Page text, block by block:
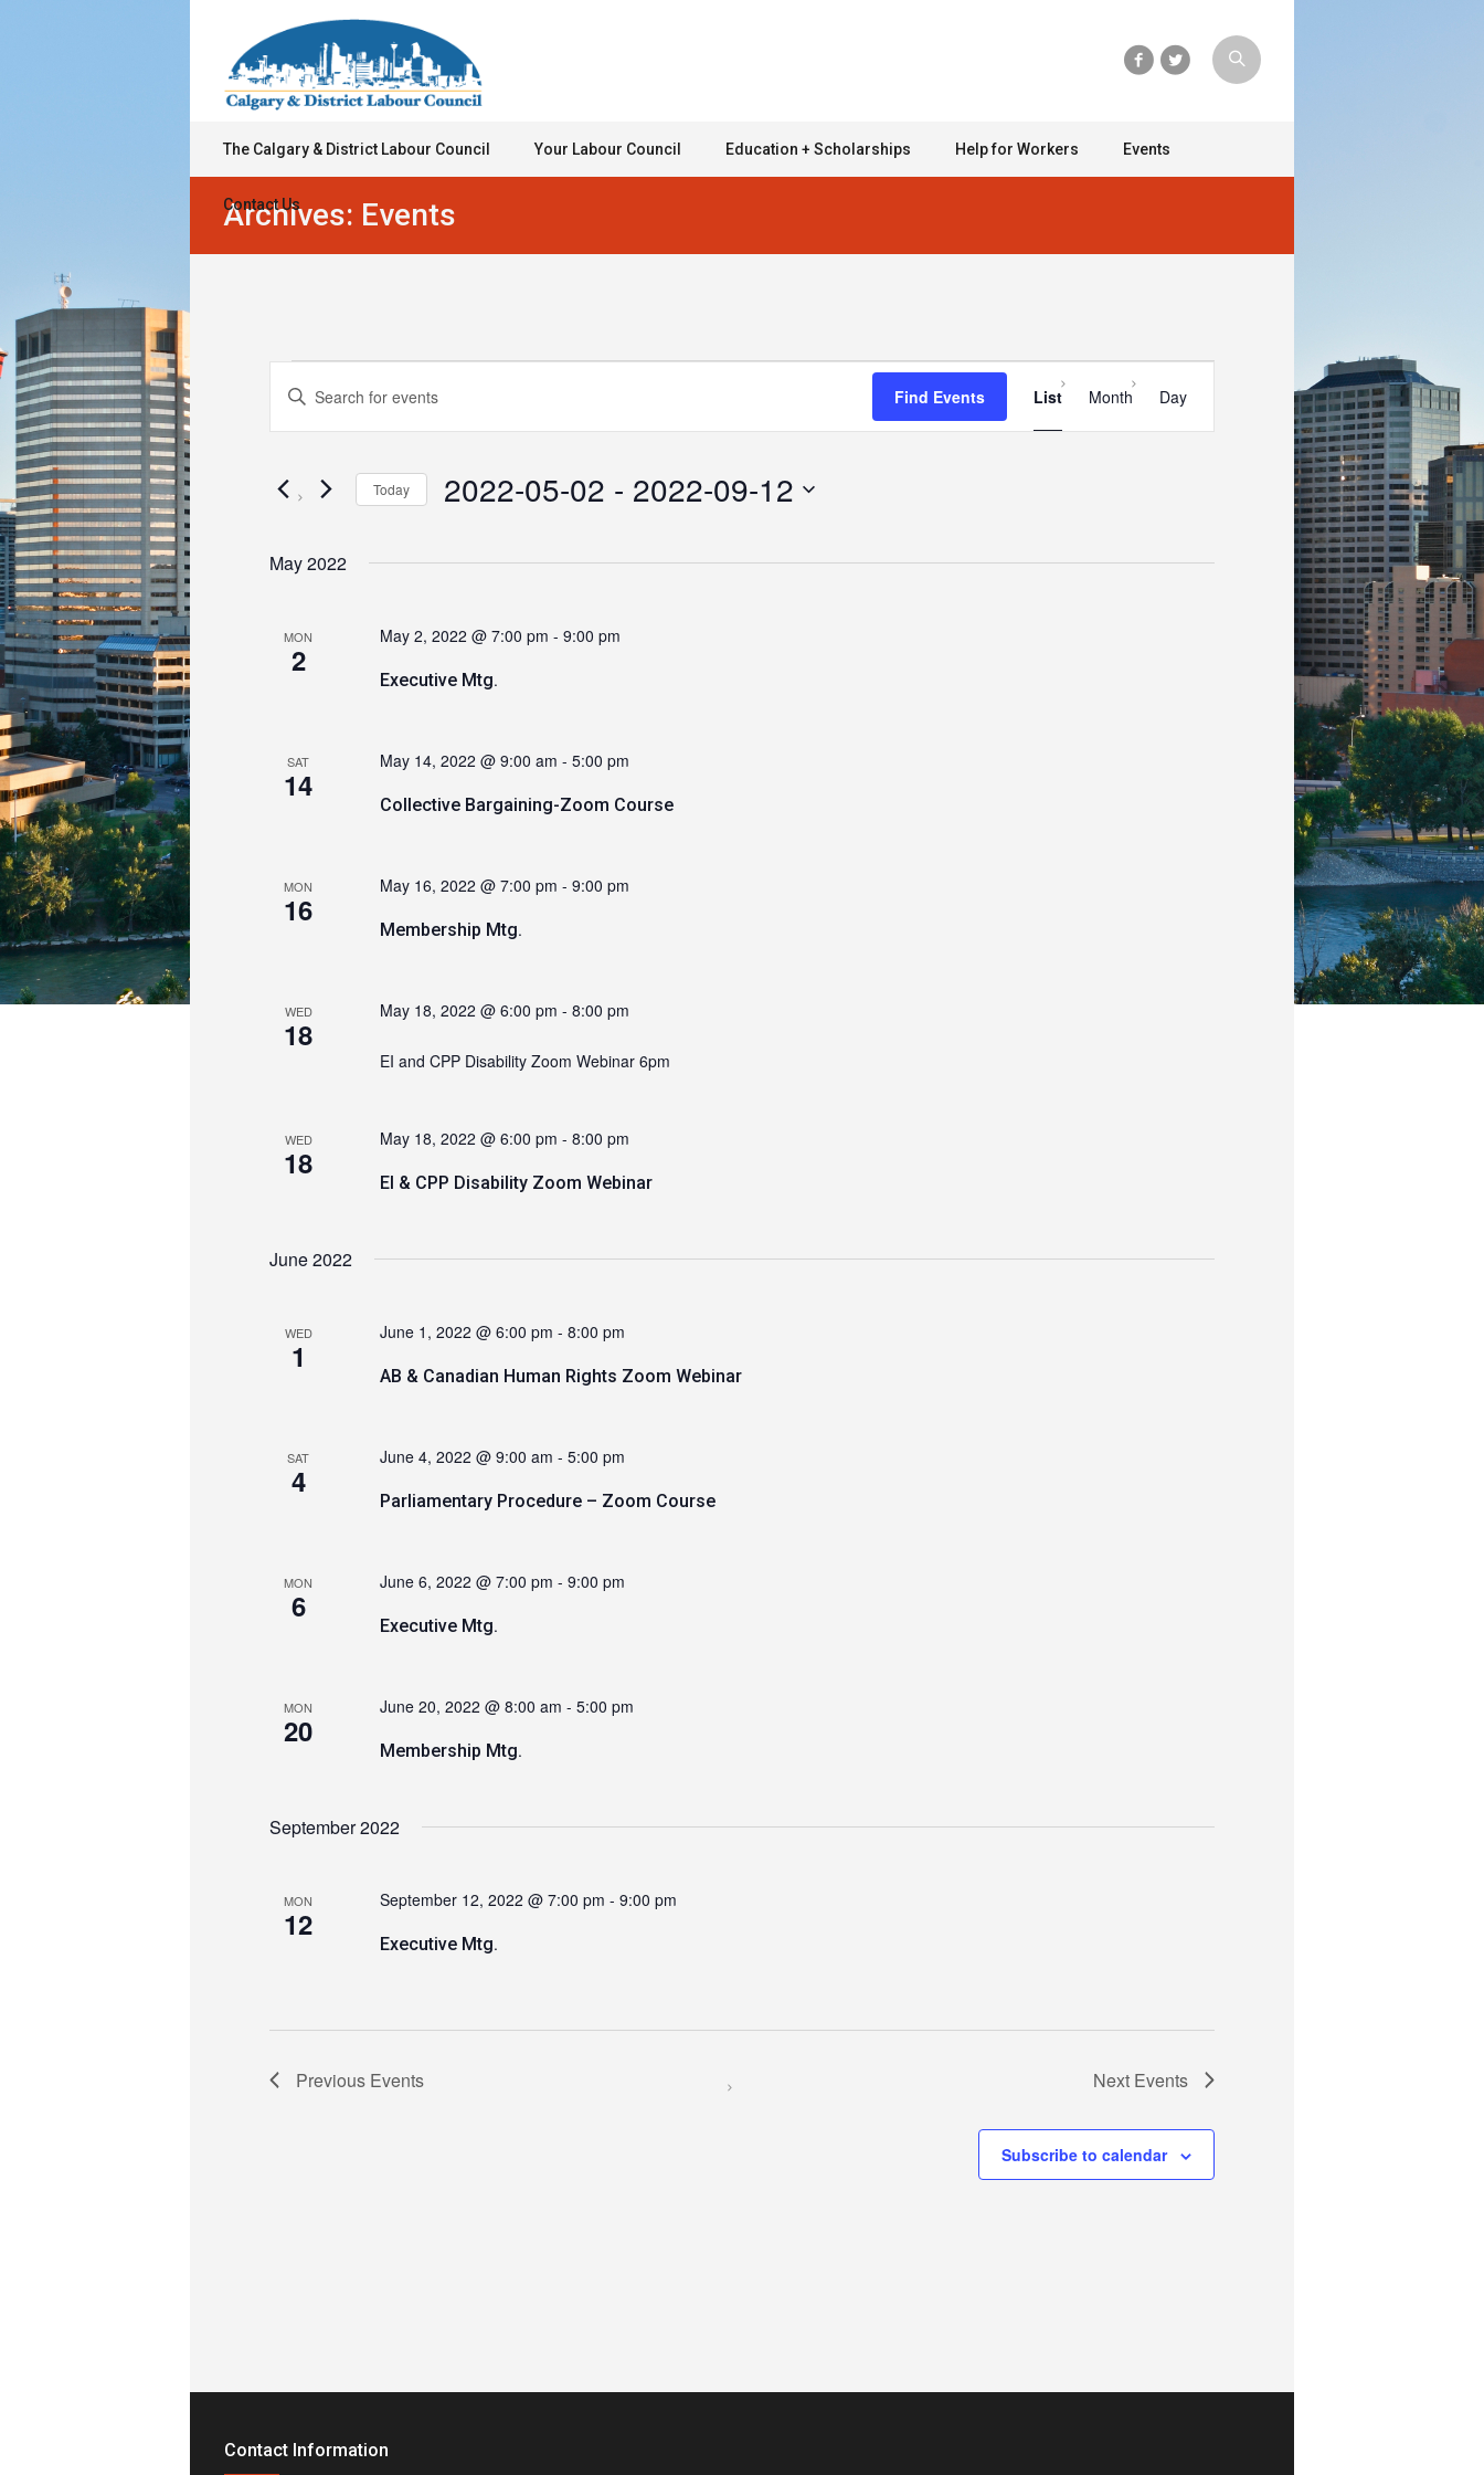
The Calgary & District Labour Council Your Labour Council Education + Scholarships Help for Workers Events
Contact Us
Archives: Events
Events
Events
Views
Enter
Keyword.
Search
by
Find Events
Event
Views
List Month Day
Today 2022-05-02 - 2022-09-12
May 2022
MON
2
Executive Mtg.
May 2, 2022 @ 7:00 pm -9:00 pm
SAT
14
Collective Bargaining-Zoom Course
May 14, 2022 @ 9:00 am -5:00 pm
MON
16
Membership Mtg.
May 16, 2022 @ 7:00 pm -9:00 pm
WED
18
May 18, 2022 @ 6:00 pm -8:00 pm
EI and CPP Disability Zoom Webinar 6pm
WED
18
EI & CPP Disability Zoom Webinar
May 18, 2022 @ 6:00 pm -8:00 pm
June 2022
WED
1
AB & Canadian Human Rights Zoom Webinar
June 1, 2022 @ 6:00 pm -8:00 pm
SAT
4
Parliamentary Procedure – Zoom Course
June 4, 2022 @ 9:00 am -5:00 pm
MON
6
Executive Mtg.
June 6, 2022 @ 7:00 pm -9:00 pm
MON
20
Membership Mtg.
June 20, 2022 @ 8:00 am -5:00 pm
September 2022
MON
12
Executive Mtg.
September 12, 2022 @ 7:00 pm -9:00 pm
Previous Events Next Events
Subscribe to calendar
Contact Information